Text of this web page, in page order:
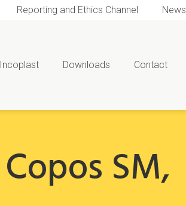
Reporting and Ethics Channel News
Incoplast Downloads Contact
Copos SM,